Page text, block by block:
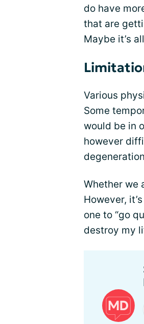
do have
that are
Maybe it’s
Various
Some
would be in
however
Whether we
However,
one to “go
destroy my